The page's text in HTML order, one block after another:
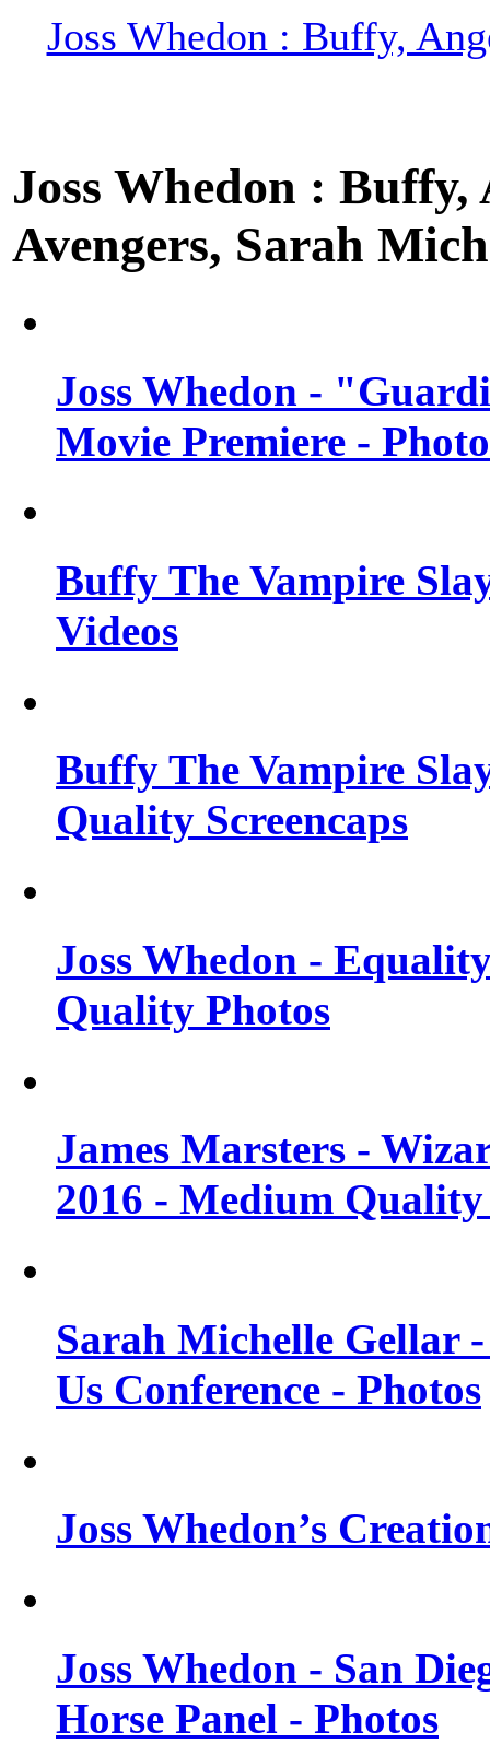
Joss Whedon : Buffy,
Joss Whedon :
Avengers, Sarah
Joss Whedon -
Movie Premiere -
Buffy The Vampire
Videos
Buffy The Vampire
Quality Screencaps
Joss Whedon -
Quality Photos
James Marsters -
2016 - Medium Quality
Sarah Michelle Gellar
Us Conference - Photos
Joss Whedon’s
Joss Whedon - San
Horse Panel - Photos